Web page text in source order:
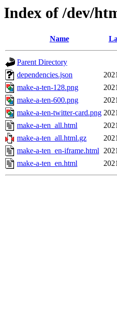
Index of /dev/
Name
Parent Directory
dependencies.json
make-a-ten-128.png
make-a-ten-600.png
make-a-ten-twitter-card.png
make-a-ten_all.html
make-a-ten_all.html.gz
make-a-ten_en-iframe.html
make-a-ten_en.html